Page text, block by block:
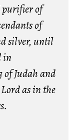
purifier of
of
silver, until
in
of Judah and
as in the